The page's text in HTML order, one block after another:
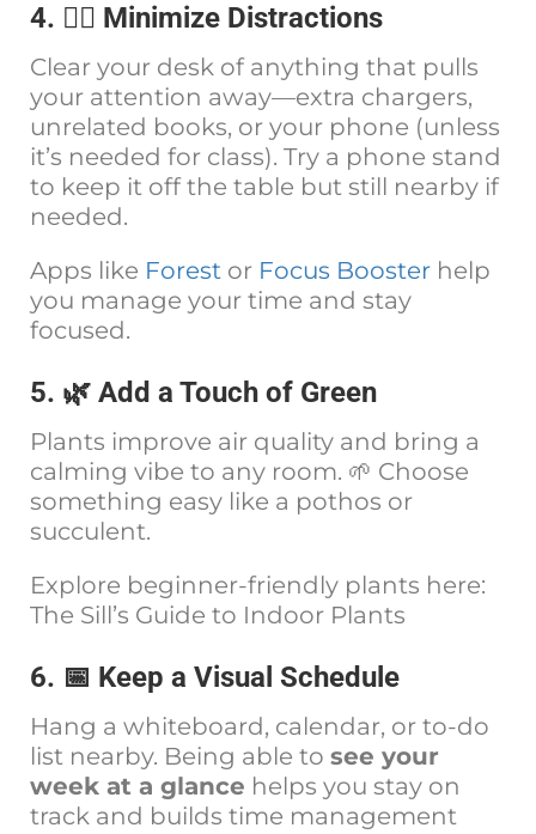
4. 🧘‍♀️ Minimize Distractions
Clear your desk of anything that pulls
your attention away—extra chargers,
unrelated books, or your phone (unless
it’s needed for class). Try a phone stand
to keep it off the table but still nearby if
needed.
Apps like Forest or Focus Booster help
you manage your time and stay
focused.
5. 🌿 Add a Touch of Green
Plants improve air quality and bring a
calming vibe to any room. 🌱 Choose
something easy like a pothos or
succulent.
Explore beginner-friendly plants here:
The Sill’s Guide to Indoor Plants
6. 📅 Keep a Visual Schedule
Hang a whiteboard, calendar, or to-do
list nearby. Being able to see your
week at a glance helps you stay on
track and builds time management